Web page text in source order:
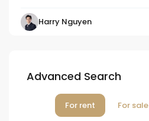
Harry Nguyen
Advanced Search
For rent For sale